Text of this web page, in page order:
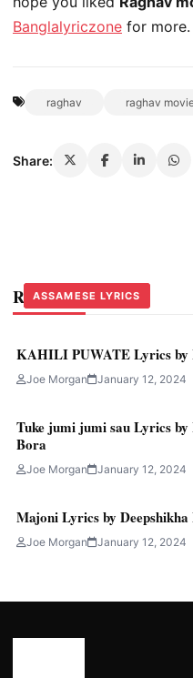
Banglalyriczone for more.
raghav raghav
Share:
Related Stories
ASSAMESE LYRICS
KAHILI PUWATE Lyrics
Joe Morgan January 12, 2024
ASSAMESE LYRICS
Tuke jumi jumi sau Lyrics
Bora
Joe Morgan January 12, 2024
ASSAMESE LYRICS
Majoni Lyrics by Deepshikha
Joe Morgan January 12, 2024